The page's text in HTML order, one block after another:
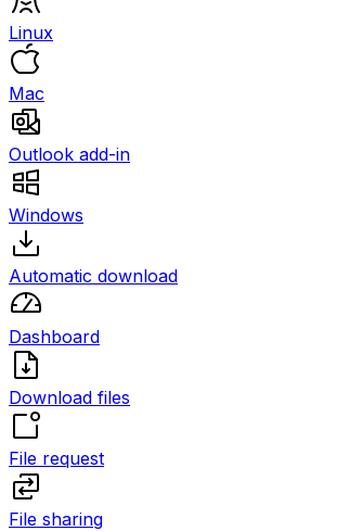
Linux
Mac
Outlook add-in
Windows
Automatic download
Dashboard
Download files
File request
File sharing